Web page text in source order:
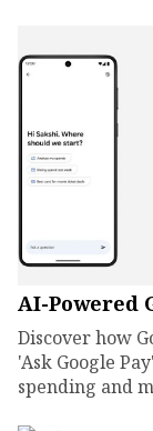
AI-Powered
Discover how
'Ask Google
spending and